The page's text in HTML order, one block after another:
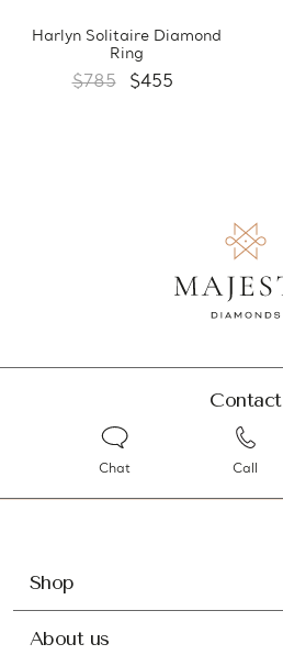
Harlyn Solitaire Diamond
Ring
$785 $455
Contact
Chat Call
Shop
About us